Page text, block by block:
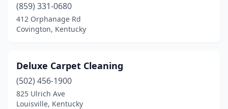
(859) 331-0680
412 Orphanage Rd
Covington, Kentucky
Deluxe Carpet Cleaning
(502) 456-1900
825 Ulrich Ave
Louisville, Kentucky